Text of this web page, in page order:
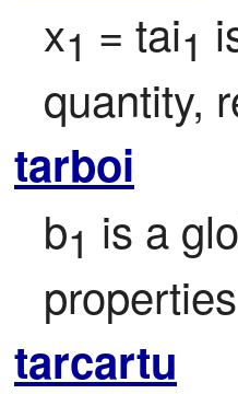
x1 = tai1
quantity,
tarboi
b1 is a
tarcartu